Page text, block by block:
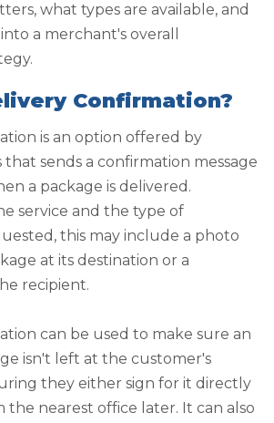
what types are available, and
a merchant's overall
Confirmation?
is an option offered by
that sends a confirmation message
a package is delivered.
service and the type of
this may include a photo
at its destination or a
recipient.
can be used to make sure an
isn't left at the customer's
they either sign for it directly
the nearest office later. It can also